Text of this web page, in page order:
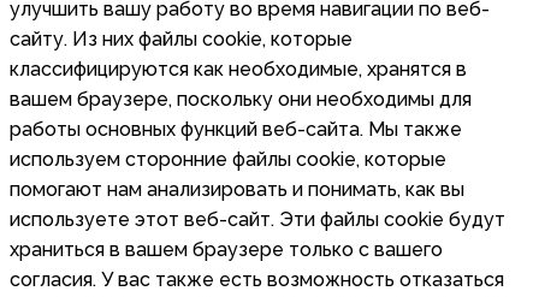
улучшить вашу работу во время навигации по веб-
сайту. Из них файлы cookie, которые
классифицируются как необходимые, хранятся в
вашем браузере, поскольку они необходимы для
работы основных функций веб-сайта. Мы также
используем сторонние файлы cookie, которые
помогают нам анализировать и понимать, как вы
используете этот веб-сайт. Эти файлы cookie будут
храниться в вашем браузере только с вашего
согласия. У вас также есть возможность отказаться